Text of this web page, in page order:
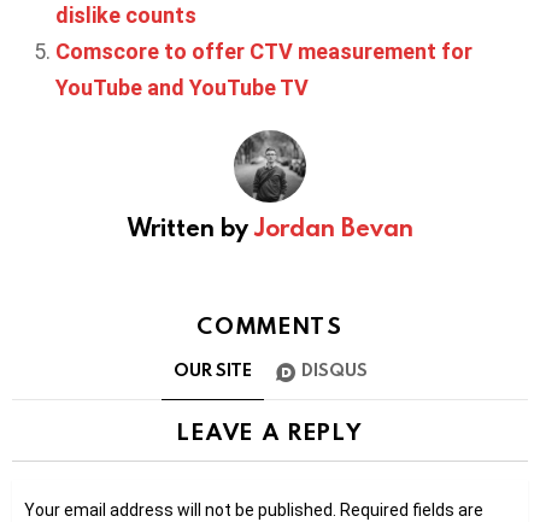
dislike counts
Comscore to offer CTV measurement for
YouTube and YouTube TV
Written byJordan Bevan
COMMENTS
OUR SITE DISQUS
LEAVE A REPLY
Your email address will not be published.
Required fields are